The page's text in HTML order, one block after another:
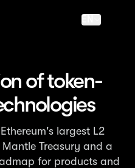
EN
of token-
largest L2
Treasury and a
for products and